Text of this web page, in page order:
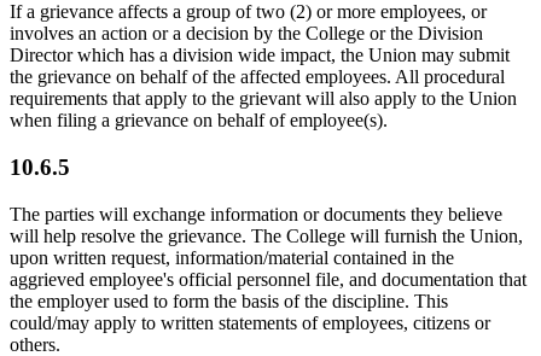
If a grievance affects a group of two (2) or more employees, or
involves an action or a decision by the College or the Division
Director which has a division wide impact, the Union may submit
the grievance on behalf of the affected employees. All procedural
requirements that apply to the grievant will also apply to the Union
when filing a grievance on behalf of employee(s).
10.6.5
The parties will exchange information or documents they believe
will help resolve the grievance. The College will furnish the Union,
upon written request, information/material contained in the
aggrieved employee's official personnel file, and documentation that
the employer used to form the basis of the discipline. This
could/may apply to written statements of employees, citizens or
others.